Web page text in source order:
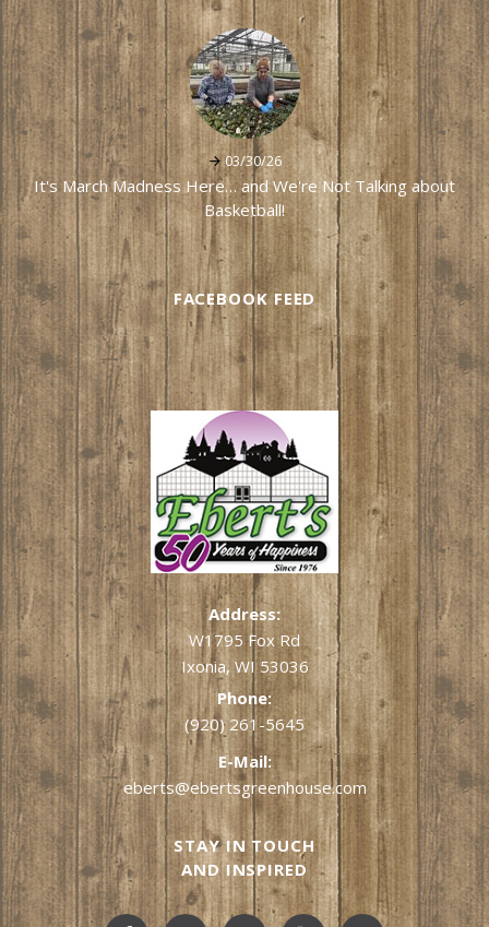
03/30/26
It's March Madness Here… and We're Not Talking about
Basketball!
FACEBOOK FEED
Address:
W1795 Fox Rd
Ixonia, WI 53036
Phone:
(920) 261-5645
E-Mail:
eberts@ebertsgreenhouse.com
STAY IN TOUCH
AND INSPIRED